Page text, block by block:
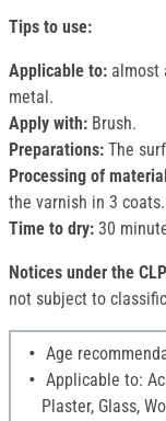
Tips to use:
Applicable to: almost
metal.
Apply with: Brush.
Preparations: The
Processing of
the varnish in 3 coats.
Time to dry: 30
Notices under the
not subject to
Age
Applicable to:
Plaster, Glass,